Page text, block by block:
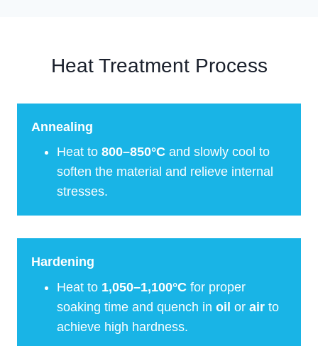
Heat Treatment Process
Annealing
Heat to 800–850°C and slowly cool to
soften the material and relieve internal
stresses.
Hardening
Heat to 1,050–1,100°C for proper
soaking time and quench in oil or air to
achieve high hardness.